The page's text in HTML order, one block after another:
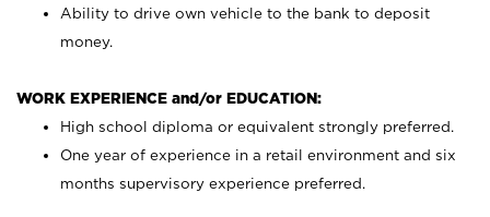
Ability to drive own vehicle to the bank to deposit
money.
WORK EXPERIENCE and/or EDUCATION:
High school diploma or equivalent strongly preferred.
One year of experience in a retail environment and six
months supervisory experience preferred.